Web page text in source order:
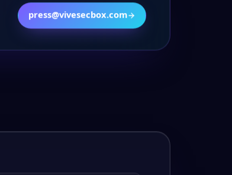
press@vivesecbox.com